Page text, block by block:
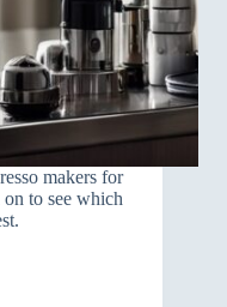
makers for
to see which